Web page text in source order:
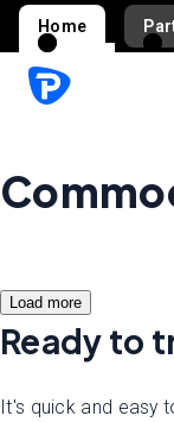
Home
Load more
Ready to
It's quick and easy